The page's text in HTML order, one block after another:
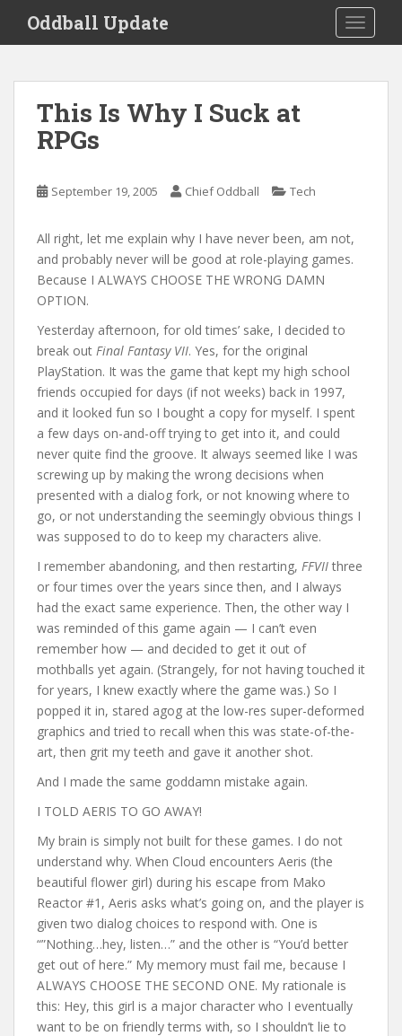
i
Oddball Update
This Is Why I Suck at
RPGs
September 19, 2005 Chief Oddball Tech
All right, let me explain why I have never been, am not,
and probably never will be good at role-playing games.
Because I ALWAYS CHOOSE THE WRONG DAMN
OPTION.
Yesterday afternoon, for old times’ sake, I decided to
break out Final Fantasy VII. Yes, for the original
PlayStation. It was the game that kept my high school
friends occupied for days (if not weeks) back in 1997,
and it looked fun so I bought a copy for myself. I spent
a few days on-and-off trying to get into it, and could
never quite find the groove. It always seemed like I was
screwing up by making the wrong decisions when
presented with a dialog fork, or not knowing where to
go, or not understanding the seemingly obvious things I
was supposed to do to keep my characters alive.
I remember abandoning, and then restarting, FFVII three
or four times over the years since then, and I always
had the exact same experience. Then, the other way I
was reminded of this game again — I can’t even
remember how — and decided to get it out of
mothballs yet again. (Strangely, for not having touched it
for years, I knew exactly where the game was.) So I
popped it in, stared agog at the low-res super-deformed
graphics and tried to recall when this was state-of-the-
art, then grit my teeth and gave it another shot.
And I made the same goddamn mistake again.
I TOLD AERIS TO GO AWAY!
My brain is simply not built for these games. I do not
understand why. When Cloud encounters Aeris (the
beautiful flower girl) during his escape from Mako
Reactor #1, Aeris asks what’s going on, and the player is
given two dialog choices to respond with. One is
“”Nothing…hey, listen…” and the other is “You’d better
get out of here.” My memory must fail me, because I
ALWAYS CHOOSE THE SECOND ONE. My rationale is
this: Hey, this girl is a major character who I eventually
want to be on friendly terms with, so I shouldn’t lie to